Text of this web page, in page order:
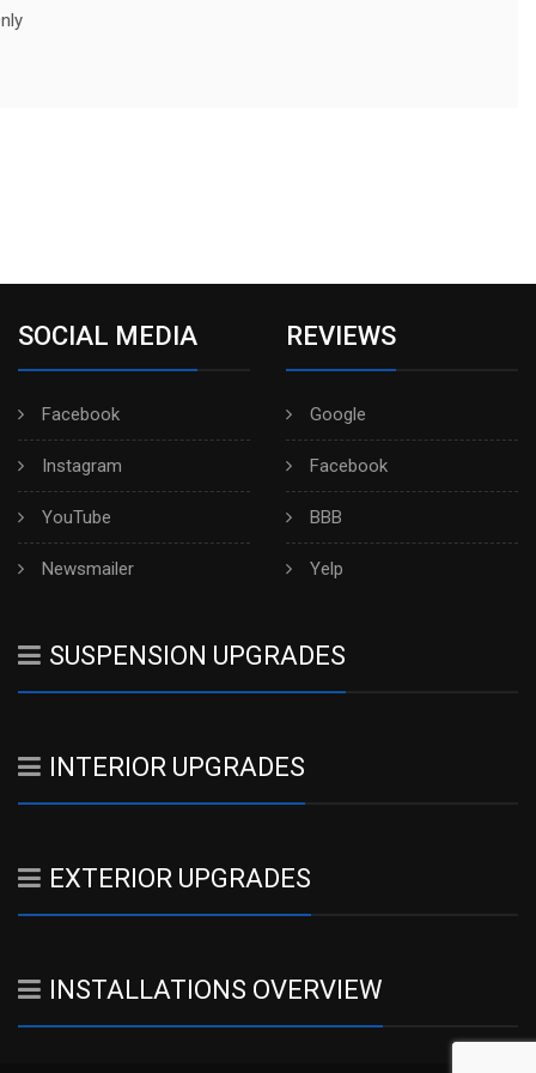
SOCIAL MEDIA
Facebook
Instagram
YouTube
Newsmailer
REVIEWS
Google
Facebook
BBB
Yelp
SUSPENSION UPGRADES
INTERIOR UPGRADES
EXTERIOR UPGRADES
INSTALLATIONS OVERVIEW